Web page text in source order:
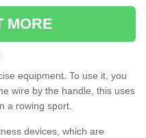
MORE
equipment. To use it, you
wire by the handle, this uses
a rowing sport.
devices, which are